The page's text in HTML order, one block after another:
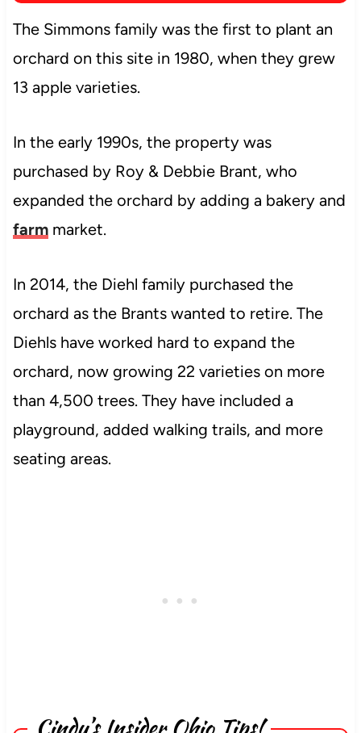
The Simmons family was the first to plant an
orchard on this site in 1980, when they grew
13 apple varieties.
In the early 1990s, the property was
purchased by Roy & Debbie Brant, who
expanded the orchard by adding a bakery and
farmmarket.
In 2014, the Diehl family purchased the
orchard as the Brants wanted to retire. The
Diehls have worked hard to expand the
orchard, now growing 22 varieties on more
than 4,500 trees. They have included a
playground, added walking trails, and more
seating areas.